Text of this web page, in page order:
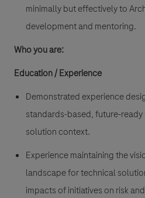
minimally but effectively to
development and mentoring.
Who you are:
Education / Experience
Demonstrated experience
standards-based, future-
solution context.
Experience maintaining the
landscape for technical
impacts of initiatives on risk